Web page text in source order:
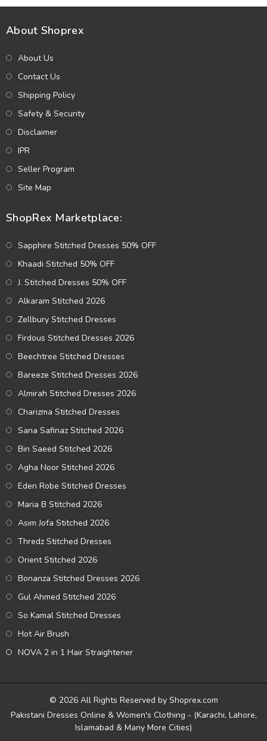
About Shoprex
About Us
Contact Us
Shipping Policy
Safety & Security
Disclaimer
IPR
Seller Program
Site Map
ShopRex Marketplace:
Sapphire Stitched Dresses 50% OFF
Khaadi Stitched 50% OFF
J. Stitched Dresses 50% OFF
Alkaram Stitched 2026
Zellbury Stitched Dresses
Firdous Stitched Dresses 2026
Beechtree Stitched Dresses
Bareeze Stitched Dresses 2026
Almirah Stitched Dresses 2026
Charizma Stitched Dresses
Sana Safinaz Stitched 2026
Bin Saeed Stitched 2026
Agha Noor Stitched 2026
Eden Robe Stitched Dresses
Maria B Stitched 2026
Asim Jofa Stitched 2026
Thredz Stitched Dresses
Orient Stitched 2026
Bonanza Stitched Dresses 2026
Gul Ahmed Stitched 2026
So Kamal Stitched Dresses
Hot Air Brush
NOVA 2 in 1 Hair Straightener
© 2026 All Rights Reserved by Shoprex.com
Pakistani Dresses Online & Women's Clothing - (Karachi, Lahore,
Islamabad & Many More Cities)